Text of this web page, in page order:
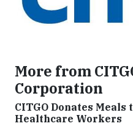
More from
Corporation
CITGO Donates Meals
Healthcare Workers